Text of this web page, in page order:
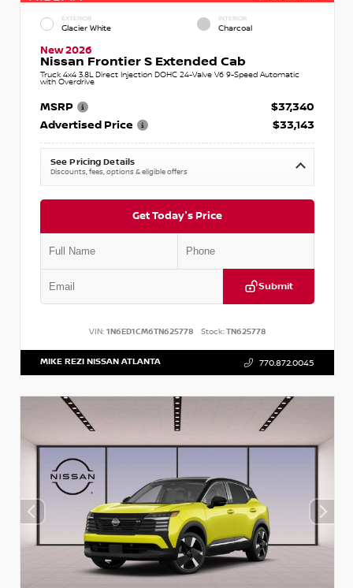
EXTERIOR
Glacier White
INTERIOR
Charcoal
New 2026
Nissan Frontier S Extended Cab
Truck 4x4 3.8L Direct Injection DOHC 24-Valve V6 9-Speed Automatic
with Overdrive
MSRP
$37,340
Advertised Price
$33,143
See Pricing Details
Discounts, fees, options & eligible offers
Get Today's Price
Submit
VIN: 1N6ED1CM6TN625778 Stock:TN625778
MIKE REZI NISSAN ATLANTA 770.872.0045